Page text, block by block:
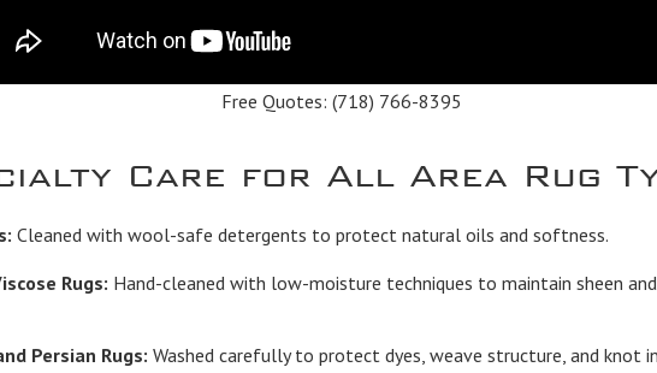
Free Quotes: (718) 766-8395
Care for All Area Rug
Cleaned with wool-safe detergents to protect natural oils and softness.
Rugs: Hand-cleaned with low-moisture techniques to maintain sheen
Persian Rugs: Washed carefully to protect dyes, weave structure, and knot